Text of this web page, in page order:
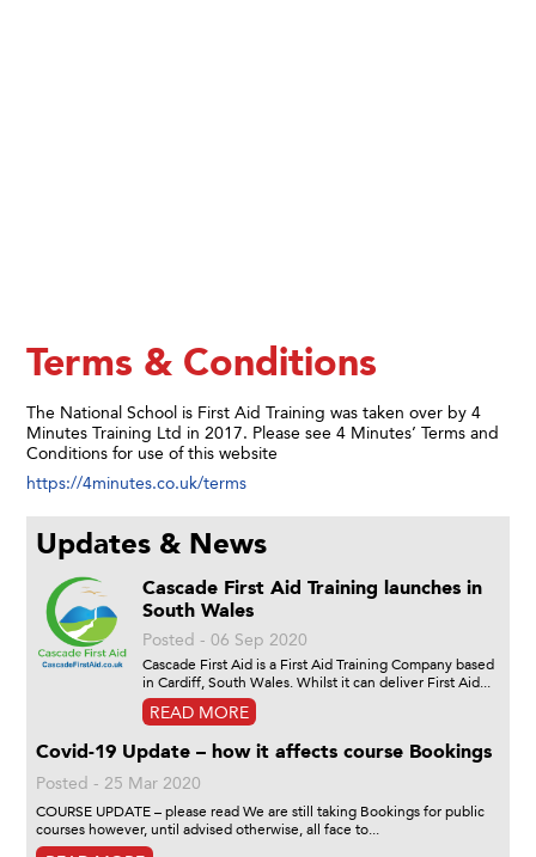
Terms & Conditions
The National School is First Aid Training was taken over by 4
Minutes Training Ltd in 2017. Please see 4 Minutes’ Terms and
Conditions for use of this website
https://4minutes.co.uk/terms
Updates & News
Cascade First Aid Training launches in
South Wales
Posted - 06 Sep 2020
Cascade First Aid is a First Aid Training Company based
in Cardiff, South Wales. Whilst it can deliver First Aid...
READ MORE
Covid-19 Update – how it affects course Bookings
Posted - 25 Mar 2020
COURSE UPDATE – please read We are still taking Bookings for public
courses however, until advised otherwise, all face to...